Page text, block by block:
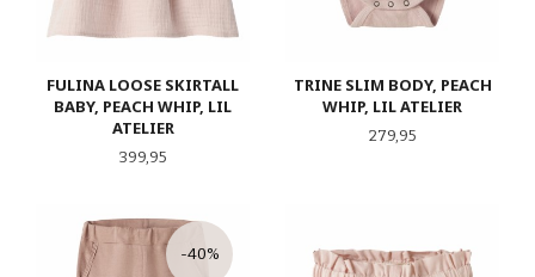
FULINA LOOSE SKIRTALL
BABY, PEACH WHIP, LIL
ATELIER
Pris
399,95
TRINE SLIM BODY, PEACH
WHIP, LIL ATELIER
Pris
279,95
-40%